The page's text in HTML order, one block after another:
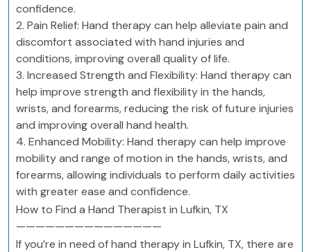
confidence.
2. Pain Relief: Hand therapy can help alleviate pain and
discomfort associated with hand injuries and
conditions, improving overall quality of life.
3. Increased Strength and Flexibility: Hand therapy can
help improve strength and flexibility in the hands,
wrists, and forearms, reducing the risk of future injuries
and improving overall hand health.
4. Enhanced Mobility: Hand therapy can help improve
mobility and range of motion in the hands, wrists, and
forearms, allowing individuals to perform daily activities
with greater ease and confidence.
How to Find a Hand Therapist in Lufkin, TX
———————————————
If you’re in need of hand therapy in Lufkin, TX, there are